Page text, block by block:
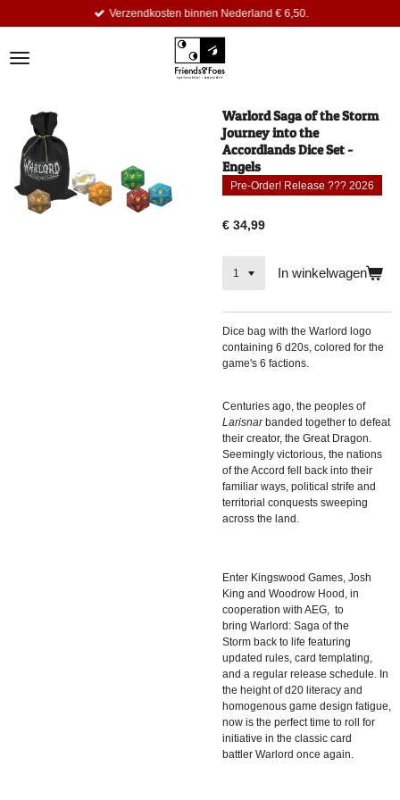
de
Verzendkosten binnen Nederland € 6,50.
Warlord Saga of the Storm
Journey into the
Accordlands Dice Set -
Engels
Pre-Order! Release ??? 2026
€ 34,99
In winkelwagen
Dice bag with the Warlord logo
containing 6 d20s, colored for the
game's 6 factions.
Centuries ago, the peoples of
Larisnarbanded together to defeat
their creator, the Great Dragon.
Seemingly victorious, the nations
of the Accord fell back into their
familiar ways, political strife and
territorial conquests sweeping
across the land.
Enter Kingswood Games, Josh
King and Woodrow Hood , in
cooperation with AEG, to
bring Warlord: Saga of the
Storm back to life featuring
updated rules, card templating,
and a regular release schedule. In
the height of d20 literacy and
homogenous game design fatigue,
now is the perfect time to roll for
initiative in the classic card
battler Warlord once again.